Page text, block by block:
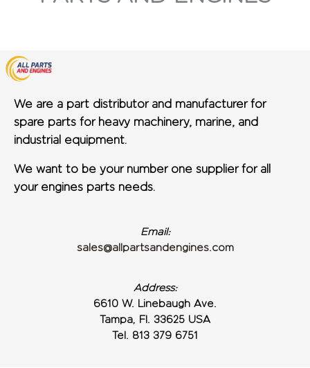
We are a part distributor and manufacturer for
spare parts for heavy machinery, marine, and
industrial equipment.
We want to be your number one supplier for all
your engines parts needs.
Email:
sales@allpartsandengines.com
Address:
6610 W. Linebaugh Ave.
Tampa, Fl. 33625 USA
Tel. 813 379 6751